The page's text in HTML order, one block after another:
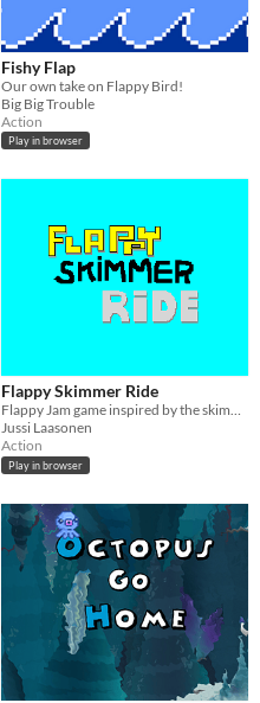
Fishy Flap
Our own take on Flappy Bird!
Big Big Trouble
Action
Play in browser
Flappy Skimmer Ride
Flappy Jam game inspired by the skimmer sequence in Space Quest I
Jussi Laasonen
Action
Play in browser